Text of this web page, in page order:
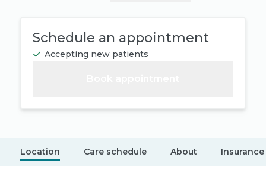
Schedule an appointment
Accepting new patients
Location Care schedule About Insurance